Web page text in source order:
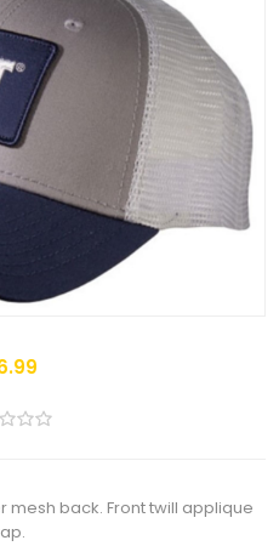
mesh back. Front twill applique